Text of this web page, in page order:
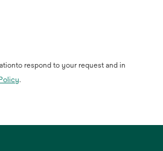
respond to your request and in
opens
.